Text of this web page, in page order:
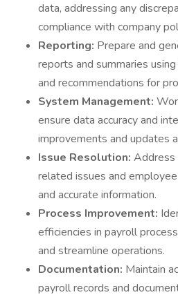
data, addressing any
compliance with company
Reporting: Prepare and
reports and summaries
and recommendations for
System Management:
ensure data accuracy and
improvements and updates
Issue Resolution: Address
related issues and
and accurate information.
Process Improvement:
efficiencies in payroll
and streamline operations.
Documentation: Maintain
payroll records and